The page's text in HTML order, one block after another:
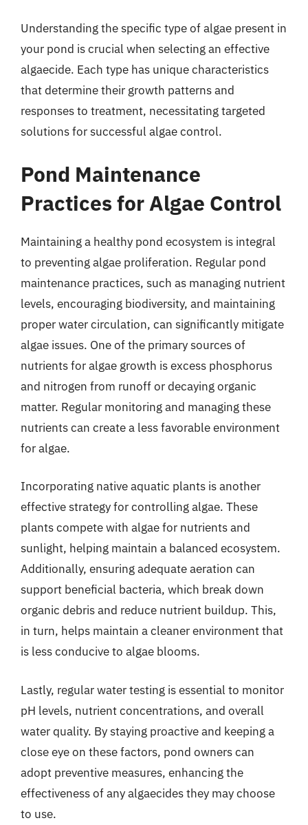
Understanding the specific type of algae present in
your pond is crucial when selecting an effective
algaecide. Each type has unique characteristics
that determine their growth patterns and
responses to treatment, necessitating targeted
solutions for successful algae control.
Pond Maintenance
Practices for Algae Control
Maintaining a healthy pond ecosystem is integral
to preventing algae proliferation. Regular pond
maintenance practices, such as managing nutrient
levels, encouraging biodiversity, and maintaining
proper water circulation, can significantly mitigate
algae issues. One of the primary sources of
nutrients for algae growth is excess phosphorus
and nitrogen from runoff or decaying organic
matter. Regular monitoring and managing these
nutrients can create a less favorable environment
for algae.
Incorporating native aquatic plants is another
effective strategy for controlling algae. These
plants compete with algae for nutrients and
sunlight, helping maintain a balanced ecosystem.
Additionally, ensuring adequate aeration can
support beneficial bacteria, which break down
organic debris and reduce nutrient buildup. This,
in turn, helps maintain a cleaner environment that
is less conducive to algae blooms.
Lastly, regular water testing is essential to monitor
pH levels, nutrient concentrations, and overall
water quality. By staying proactive and keeping a
close eye on these factors, pond owners can
adopt preventive measures, enhancing the
effectiveness of any algaecides they may choose
to use.